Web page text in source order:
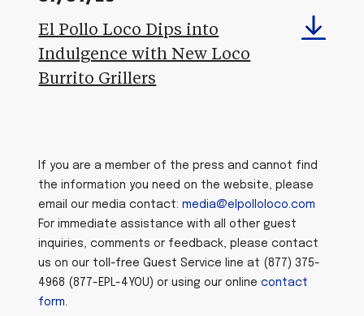
El Pollo Loco Dips into
Indulgence with New Loco
Burrito Grillers
If you are a member of the press and cannot find
the information you need on the website, please
email our media contact:media@elpolloloco.com
For immediate assistance with all other guest
inquiries, comments or feedback, please contact
us on our toll-free Guest Service line at (877) 375-
4968 (877-EPL-4YOU) or using our onlinecontact
form.